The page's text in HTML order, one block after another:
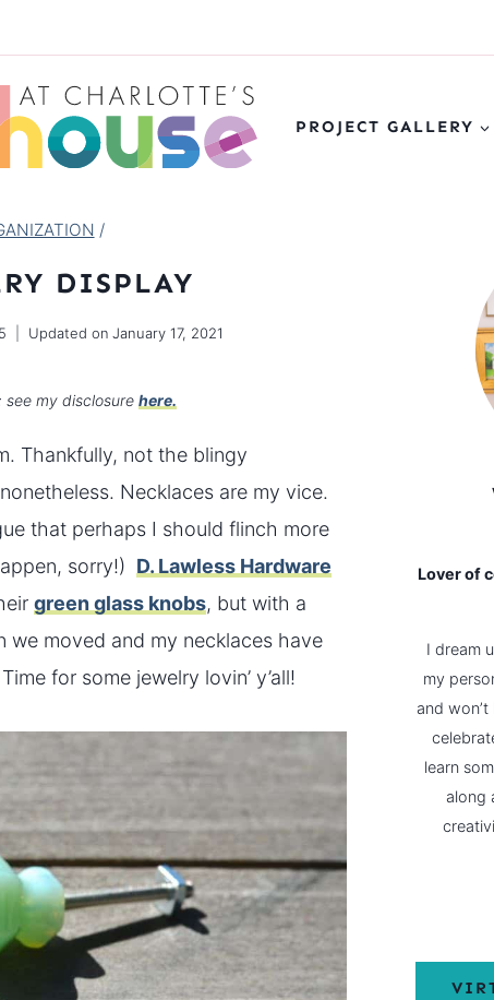
PROJECT GALLERY
/
DISPLAY
Updated on January 17, 2021
see my disclosurehere.
Thankfully, not the blingy
Necklaces are my vice.
that perhaps I should flinch more
sorry!) D. Lawless Hardware
green glass knobs, but with a
we moved and my necklaces have
for some jewelry lovin’ y’all!
Lover of
I dream
my
and
learn
along